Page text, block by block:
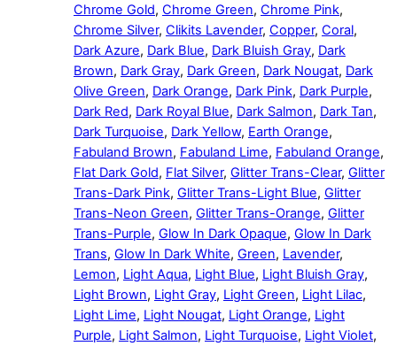
Chrome Gold, Chrome Green, Chrome Pink,
Chrome Silver, Clikits Lavender, Copper, Coral,
Dark Azure, Dark Blue, Dark Bluish Gray, Dark
Brown, Dark Gray, Dark Green, Dark Nougat, Dark
Olive Green, Dark Orange, Dark Pink, Dark Purple,
Dark Red, Dark Royal Blue, Dark Salmon, Dark Tan,
Dark Turquoise, Dark Yellow, Earth Orange,
Fabuland Brown, Fabuland Lime, Fabuland Orange,
Flat Dark Gold, Flat Silver, Glitter Trans-Clear, Glitter
Trans-Dark Pink, Glitter Trans-Light Blue, Glitter
Trans-Neon Green, Glitter Trans-Orange, Glitter
Trans-Purple, Glow In Dark Opaque, Glow In Dark
Trans, Glow In Dark White, Green, Lavender,
Lemon, Light Aqua, Light Blue, Light Bluish Gray,
Light Brown, Light Gray, Light Green, Light Lilac,
Light Lime, Light Nougat, Light Orange, Light
Purple, Light Salmon, Light Turquoise, Light Violet,